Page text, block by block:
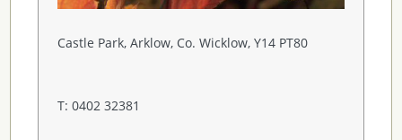
Castle Park, Arklow, Co. Wicklow, Y14 PT80
T: 0402 32381